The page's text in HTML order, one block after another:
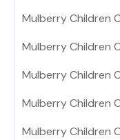
Mulberry Children
Mulberry Children
Mulberry Children
Mulberry Children
Mulberry Children